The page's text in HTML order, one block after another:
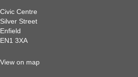
Civic Centre
Silver Street
Enfield
EN1 3XA
View on map